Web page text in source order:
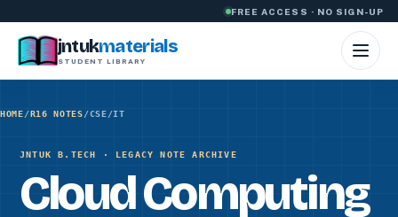
FREE ACCESS · NO SIGN-UP
jntukmaterials
STUDENT LIBRARY
HOME/R16 NOTES/CSE/IT
JNTUK B.TECH · LEGACY NOTE ARCHIVE
Cloud Computing